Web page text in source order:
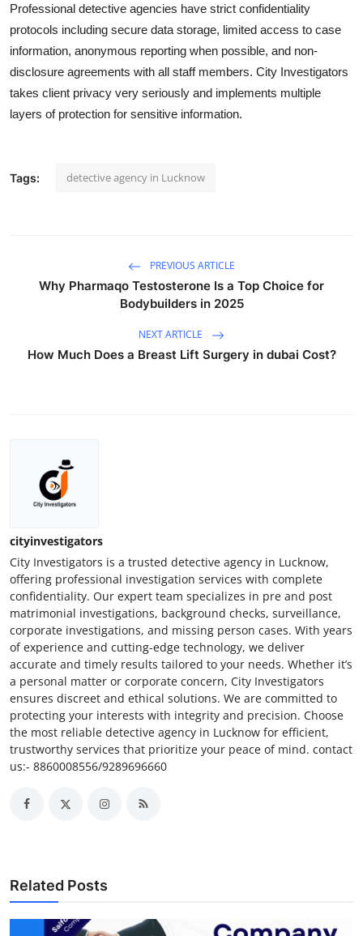
Professional detective agencies have strict confidentiality
protocols including secure data storage, limited access to case
information, anonymous reporting when possible, and non-
disclosure agreements with all staff members. City Investigators
takes client privacy very seriously and implements multiple
layers of protection for sensitive information.
Tags: detective agency in Lucknow
PREVIOUS ARTICLE
Why Pharmaqo Testosterone Is a Top Choice for
Bodybuilders in 2025
NEXT ARTICLE
How Much Does a Breast Lift Surgery in dubai Cost?
cityinvestigators
City Investigators is a trusted detective agency in Lucknow,
offering professional investigation services with complete
confidentiality. Our expert team specializes in pre and post
matrimonial investigations, background checks, surveillance,
corporate investigations, and missing person cases. With years
of experience and cutting-edge technology, we deliver
accurate and timely results tailored to your needs. Whether it’s
a personal matter or corporate concern, City Investigators
ensures discreet and ethical solutions. We are committed to
protecting your interests with integrity and precision. Choose
the most reliable detective agency in Lucknow for efficient,
trustworthy services that prioritize your peace of mind. contact
us:- 8860008556/9289696660
Related Posts